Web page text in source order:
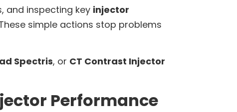
and inspecting key injector
simple actions stop problems
Spectris, or CT Contrast Injector
Performance